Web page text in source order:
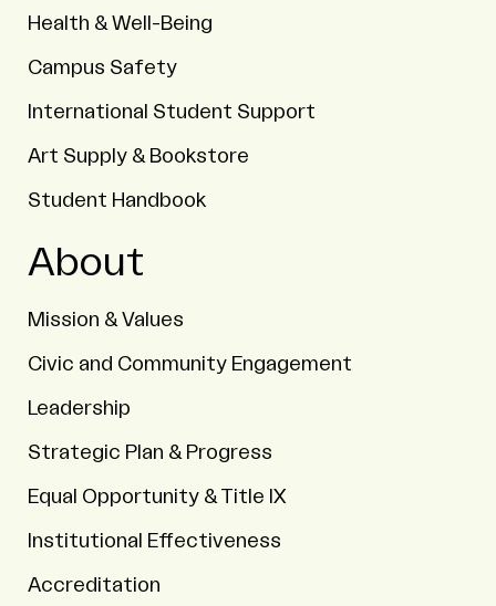
Health & Well-Being
Campus Safety
International Student Support
Art Supply & Bookstore
Student Handbook
About
Mission & Values
Civic and Community Engagement
Leadership
Strategic Plan & Progress
Equal Opportunity & Title IX
Institutional Effectiveness
Accreditation